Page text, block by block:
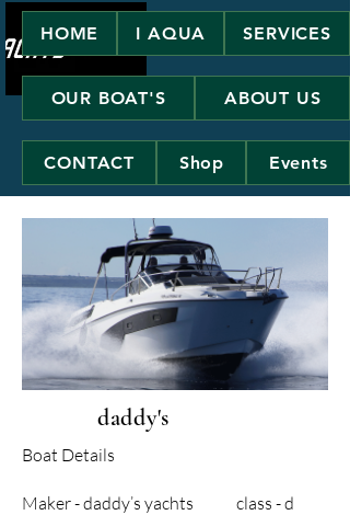
HOME I AQUA SERVICES
OUR BOAT'S ABOUT US
CONTACT Shop Events
daddy's
Boat Details
Maker - daddy’s yachts class - d